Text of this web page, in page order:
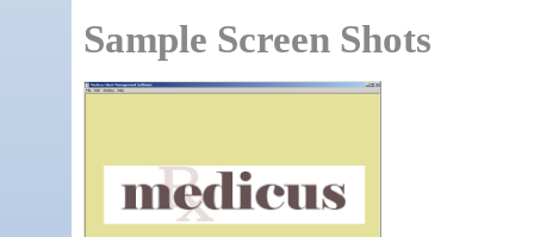
Sample Screen Shots